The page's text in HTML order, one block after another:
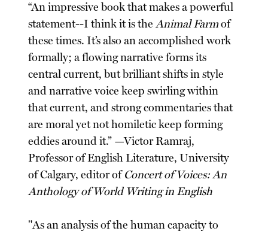
“An impressive book that makes a powerful
statement--I think it is theAnimal Farmof
these times. It’s also an accomplished work
formally; a flowing narrative forms its
central current, but brilliant shifts in style
and narrative voice keep swirling within
that current, and strong commentaries that
are moral yet not homiletic keep forming
eddies around it.” —Victor Ramraj,
Professor of English Literature, University
of Calgary, editor ofConcert of Voices: An
Anthology of World Writing in English
"As an analysis of the human capacity to